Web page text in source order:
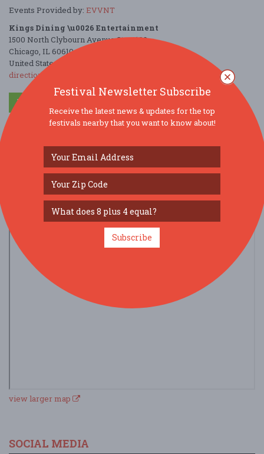
Events Provided by: EVVNT
Kings Dining \u0026 Entertainment
1500 North Clybourn Avenue Ste C102
Chicago, IL 60610
United States
directions
Parking Deals
view larger map
SOCIAL MEDIA
Festival Newsletter Subscribe
Receive the latest news & updates for the top
festivals nearby that you want to know about!
Subscribe